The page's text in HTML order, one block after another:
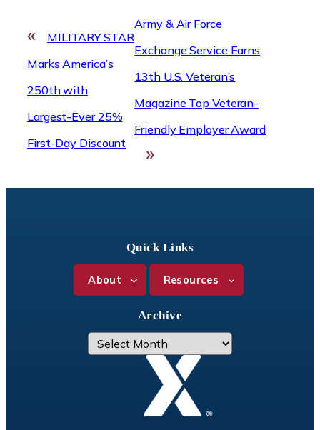
«
MILITARY STAR
Marks America’s
250th with
Largest-Ever 25%
First-Day Discount
Army & Air Force
Exchange Service Earns
13th U.S. Veteran’s
Magazine Top Veteran-
Friendly Employer Award
»
Quick Links
About Resources
Archive
A
r